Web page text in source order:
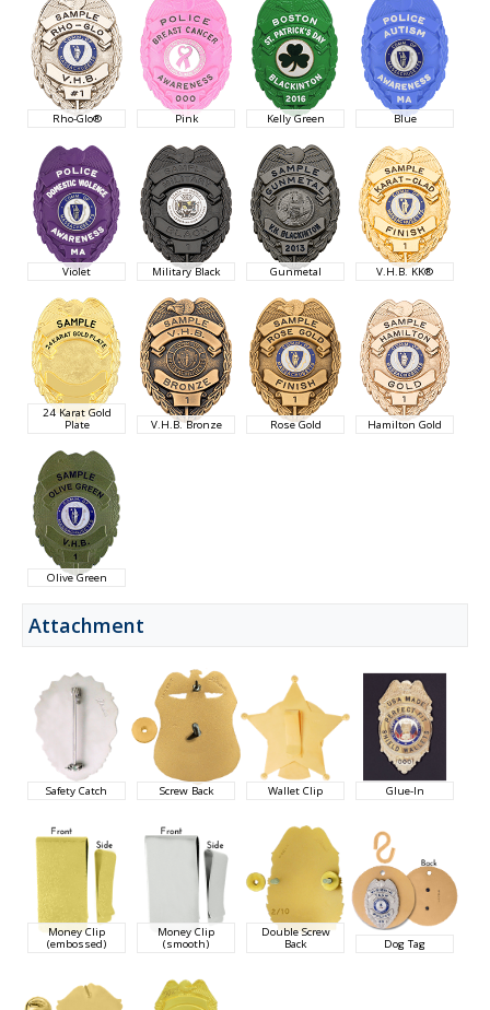
Rho-Glo® Pink Kelly Green Blue
Violet Military Black Gunmetal V.H.B. KK®
24 Karat Gold
Plate V.H.B. Bronze Rose Gold Hamilton Gold
Olive Green
Attachment
Safety Catch Screw Back Wallet Clip Glue-In
Money Clip
(embossed)
Money Clip
(smooth)
Double Screw
Back Dog Tag